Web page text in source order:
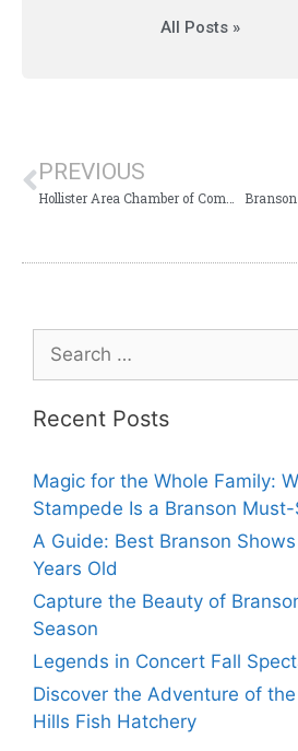
All Posts »
PREVIOUS
Recent Posts
Magic for the Whole Family:
Stampede Is a Branson Must-
A Guide: Best Branson
Years Old
Capture the Beauty of
Season
Legends in Concert Fall
Discover the Adventure of
Hills Fish Hatchery